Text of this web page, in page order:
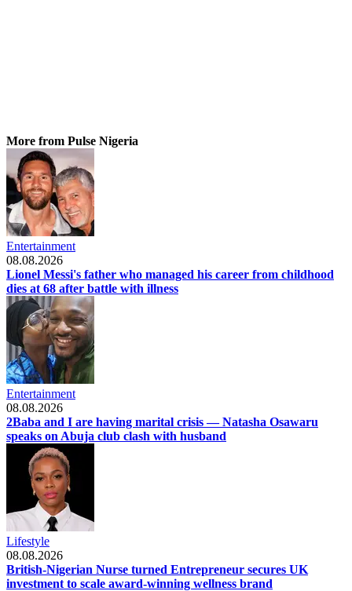
More from Pulse Nigeria
Entertainment
08.08.2026
Lionel Messi's father who managed his career from childhood
dies at 68 after battle with illness
Entertainment
08.08.2026
2Baba and I are having marital crisis — Natasha Osawaru
speaks on Abuja club clash with husband
Lifestyle
08.08.2026
British-Nigerian Nurse turned Entrepreneur secures UK
investment to scale award-winning wellness brand